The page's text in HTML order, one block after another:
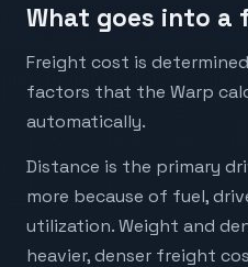
What goes into a
Freight cost is
factors that the Warp
automatically.
Distance is the primary
more because of fuel,
utilization. Weight and
heavier, denser freight